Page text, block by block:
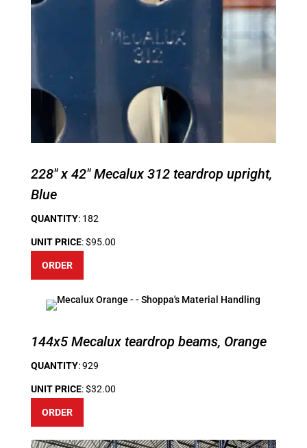
228" x 42" Mecalux 312 teardrop upright,
Blue
QUANTITY: 182
UNIT PRICE: $95.00
ORDER
144x5 Mecalux teardrop beams, Orange
QUANTITY: 929
UNIT PRICE: $32.00
ORDER